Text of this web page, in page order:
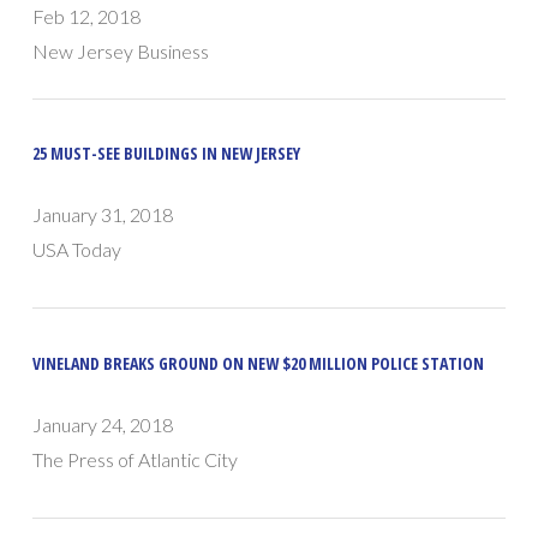
Feb 12, 2018
New Jersey Business
25 MUST-SEE BUILDINGS IN NEW JERSEY
January 31, 2018
USA Today
VINELAND BREAKS GROUND ON NEW $20 MILLION POLICE STATION
January 24, 2018
The Press of Atlantic City